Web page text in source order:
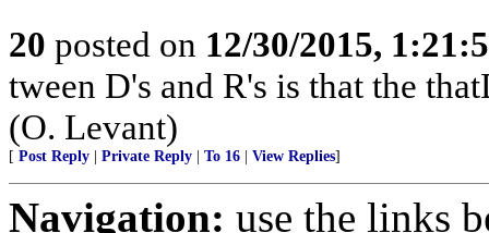
20 posted on 12/30/2015,
tween D's and R's is that the
(O. Levant)
[ Post Reply Private Reply To 16 View Replies]
Navigation: use the links